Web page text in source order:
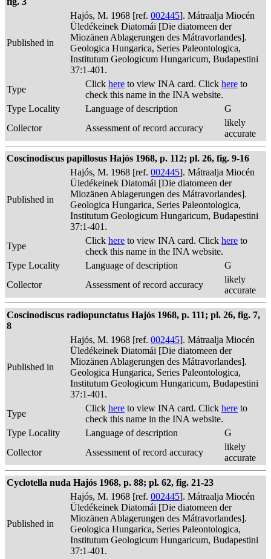
Published in
Hajós, M. 1968 [ref. 002445]. Mátraalja Miocén
Üledékeinek Diatomái [Die diatomeen der
Miozänen Ablagerungen des Mátravorlandes].
Geologica Hungarica, Series Paleontologica,
Institutum Geologicum Hungaricum, Budapestini
37:1-401.
Type
Click here to view INA card. Click here to
check this name in the INA website.
Type Locality
Language of description
G
Collector
Assessment of record accuracy
likely
accurate
Coscinodiscus papillosus Hajós 1968, p. 112; pl. 26, fig. 9-16
Published in
Hajós, M. 1968 [ref. 002445]. Mátraalja Miocén
Üledékeinek Diatomái [Die diatomeen der
Miozänen Ablagerungen des Mátravorlandes].
Geologica Hungarica, Series Paleontologica,
Institutum Geologicum Hungaricum, Budapestini
37:1-401.
Type
Click here to view INA card. Click here to
check this name in the INA website.
Type Locality
Language of description
G
Collector
Assessment of record accuracy
likely
accurate
Coscinodiscus radiopunctatus Hajós 1968, p. 111; pl. 26, fig. 7,
8
Published in
Hajós, M. 1968 [ref. 002445]. Mátraalja Miocén
Üledékeinek Diatomái [Die diatomeen der
Miozänen Ablagerungen des Mátravorlandes].
Geologica Hungarica, Series Paleontologica,
Institutum Geologicum Hungaricum, Budapestini
37:1-401.
Type
Click here to view INA card. Click here to
check this name in the INA website.
Type Locality
Language of description
G
Collector
Assessment of record accuracy
likely
accurate
Cyclotella nuda Hajós 1968, p. 88; pl. 62, fig. 21-23
Published in
Hajós, M. 1968 [ref. 002445]. Mátraalja Miocén
Üledékeinek Diatomái [Die diatomeen der
Miozänen Ablagerungen des Mátravorlandes].
Geologica Hungarica, Series Paleontologica,
Institutum Geologicum Hungaricum, Budapestini
37:1-401.